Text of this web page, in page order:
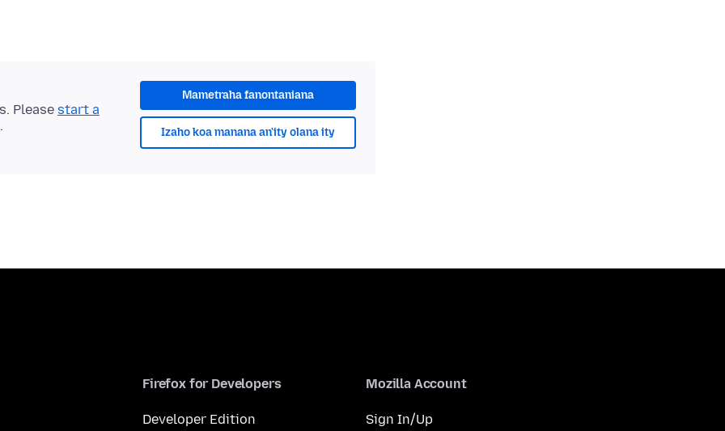
Mametraha fanontaniana
Izaho koa manana an'ity olana ity
Please start a
Firefox for Developers
Developer Edition
Mozilla Account
Sign In/Up